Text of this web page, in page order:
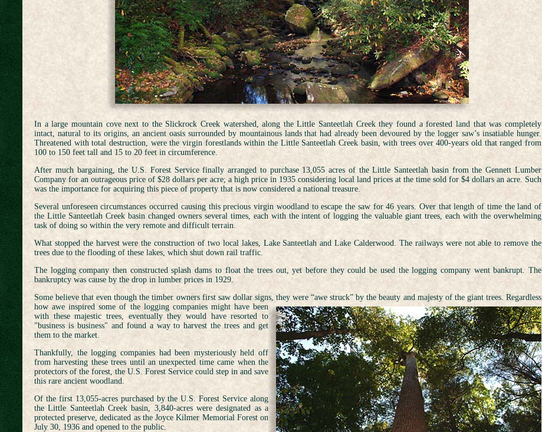
In a large mountain cove next to the Slickrock Creek watershed, along the Little Santeetlah Creek they found a forested land that was completely
intact, natural to its origins, an ancient oasis surrounded by mountainous lands that had already been devoured by the logger saw’s insatiable hunger.
Threatened with total destruction, were the virgin forestlands within the Little Santeetlah Creek basin, with trees over 400-years old that ranged from
100 to 150 feet tall and 15 to 20 feet in circumference.
After much bargaining, the U.S. Forest Service finally arranged to purchase 13,055 acres of the Little Santeetlah basin from the Gennett Lumber
Company for an outrageous price of $28 dollars per acre; a high price in 1935 considering local land prices at the time sold for $4 dollars an acre. Such
was the importance for acquiring this piece of property that is now considered a national treasure.
Several unforeseen circumstances occurred causing this precious virgin woodland to escape the saw for 46 years. Over that length of time the land of
the Little Santeetlah Creek basin changed owners several times, each with the intent of logging the valuable giant trees, each with the overwhelming
task of doing so within the very remote and difficult terrain.
What stopped the harvest were the construction of two local lakes, Lake Santeetlah and Lake Calderwood. The railways were not able to remove the
trees due to the flooding of these lakes, which shut down rail traffic.
The logging company then constructed splash dams to float the trees out, yet before they could be used the logging company went bankrupt. The
bankruptcy was cause by the drop in lumber prices in 1929.
Some believe that even though the timber owners first saw dollar signs, they were “awe struck” by the beauty and majesty of the giant trees. Regardless
howawe inspired some of the logging companies might have been
with these majestic trees, eventually they would have resorted to
"business is business" and found a way to harvest the trees and get
them to the market.
Thankfully, the logging companies had been mysteriously held off
from harvesting these trees until an unexpected time came when the
protectors of the forest, the U.S. Forest Service could step in and save
this rare ancient woodland.
Of the first 13,055-acres purchased by the U.S. Forest Service along
the Little Santeetlah Creek basin, 3,840-acres were designated as a
protected preserve, dedicated as the Joyce Kilmer Memorial Forest on
July 30, 1936 and opened to the public.